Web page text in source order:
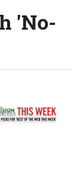
'No-